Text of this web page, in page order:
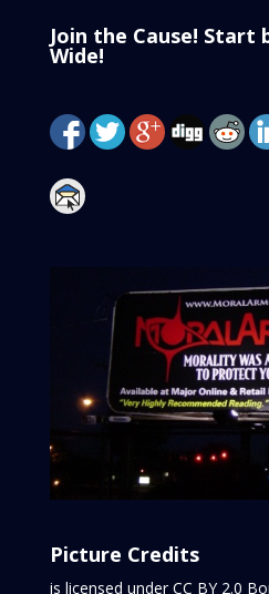
Join the Cause! Start
Wide!
Picture Credits
is licensed under CC BY 2.0